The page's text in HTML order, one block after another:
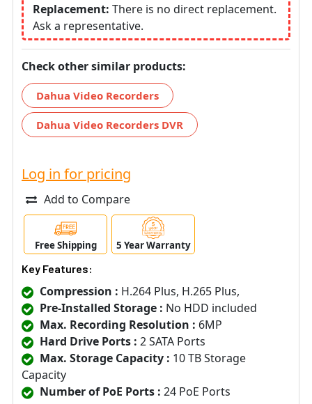
Replacement: There is no direct replacement.
Ask a representative.
Check other similar products:
Dahua Video Recorders
Dahua Video Recorders DVR
Log in for pricing
Add to Compare
Free Shipping 5 Year Warranty
Key Features:
Compression : H.264 Plus, H.265 Plus,
Pre-Installed Storage : No HDD included
Max. Recording Resolution : 6MP
Hard Drive Ports : 2 SATA Ports
Max. Storage Capacity : 10 TB Storage
Capacity
Number of PoE Ports : 24 PoE Ports